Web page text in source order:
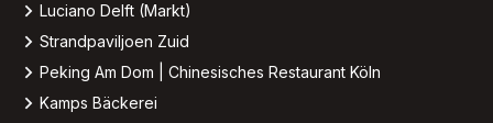
Luciano Delft (Markt)
Strandpaviljoen Zuid
Peking Am Dom | Chinesisches Restaurant Köln
Kamps Bäckerei